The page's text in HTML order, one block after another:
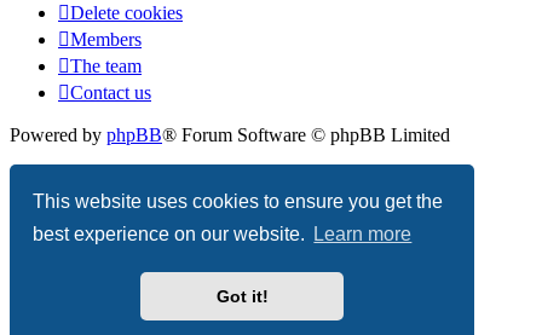
This website uses cookies to ensure you get the
best experience on our website.
Learn more
Got it!
Delete cookies
Members
The team
Contact us
Powered by phpBB® Forum Software © phpBB Limited
Privacy